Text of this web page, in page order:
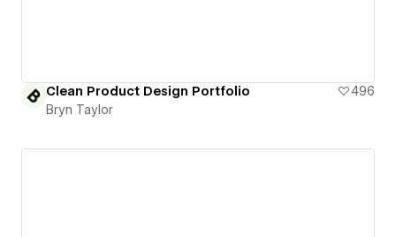
Clean Product Design Portfolio
496
Bryn Taylor